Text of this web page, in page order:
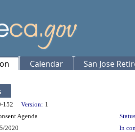
Calendar San Jose
152 Version: 1
Agenda
2020
In